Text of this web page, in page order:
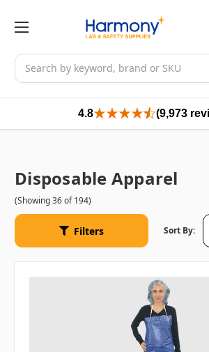
Search
4.8 (9,973
Disposable Apparel
(Showing 36 of 194)
Filters Sort By: